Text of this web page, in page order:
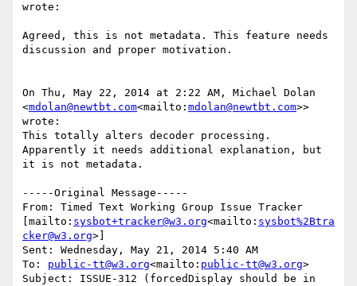
wrote:
Agreed, this is not metadata. This feature needs
discussion and proper motivation.
On Thu, May 22, 2014 at 2:22 AM, Michael Dolan
<mdolan@newtbt.com<mailto: mdolan@newtbt.com>>
wrote:
This totally alters decoder processing.
Apparently it needs additional explanation, but
it is not metadata.
-----Original Message-----
From: Timed Text Working Group Issue Tracker
[mailto: sysbot+tracker@w3.org<mailto: sysbot%2Btra
cker@w3.org>]
Sent: Wednesday, May 21, 2014 5:40 AM
To: public-tt@w3.org<mailto: public-tt@w3.org>
Subject: ISSUE-312 (forcedDisplay should be in